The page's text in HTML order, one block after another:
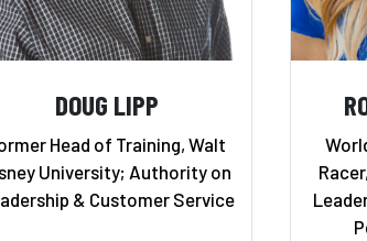
DOUG LIPP
Head of Training, Walt
University; Authority on
& Customer Service